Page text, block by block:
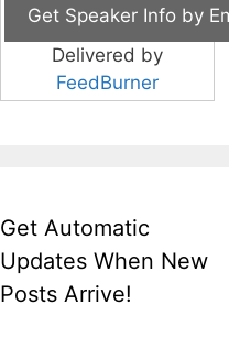
Delivered by
FeedBurner
Get Automatic
Updates When New
Posts Arrive!